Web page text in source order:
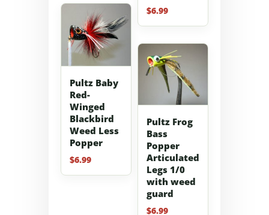
$6.99
Pultz Baby
Red-
Winged
Blackbird
Weed Less
Popper
$6.99
Pultz Frog
Bass
Popper
Articulated
Legs 1/0
with weed
guard
$6.99